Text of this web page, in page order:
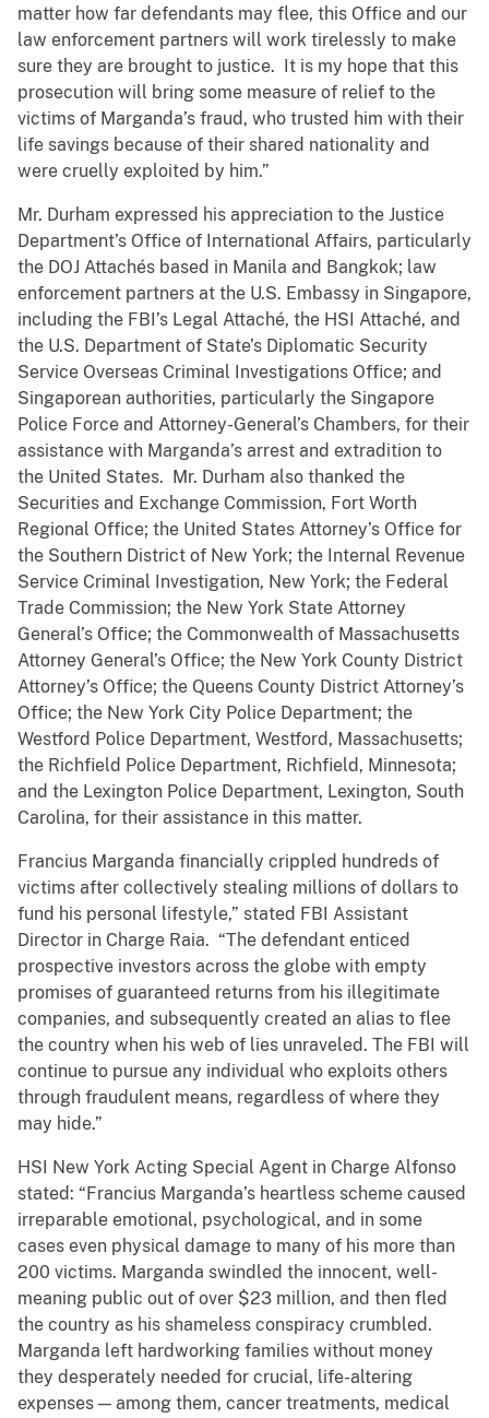
matter how far defendants may flee, this Office and our
law enforcement partners will work tirelessly to make
sure they are brought to justice. It is my hope that this
prosecution will bring some measure of relief to the
victims of Marganda’s fraud, who trusted him with their
life savings because of their shared nationality and
were cruelly exploited by him.”
Mr. Durham expressed his appreciation to the Justice
Department’s Office of International Affairs, particularly
the DOJ Attachés based in Manila and Bangkok; law
enforcement partners at the U.S. Embassy in Singapore,
including the FBI’s Legal Attaché, the HSI Attaché, and
the U.S. Department of State’s Diplomatic Security
Service Overseas Criminal Investigations Office; and
Singaporean authorities, particularly the Singapore
Police Force and Attorney-General’s Chambers, for their
assistance with Marganda’s arrest and extradition to
the United States. Mr. Durham also thanked the
Securities and Exchange Commission, Fort Worth
Regional Office; the United States Attorney’s Office for
the Southern District of New York; the Internal Revenue
Service Criminal Investigation, New York; the Federal
Trade Commission; the New York State Attorney
General’s Office; the Commonwealth of Massachusetts
Attorney General’s Office; the New York County District
Attorney’s Office; the Queens County District Attorney’s
Office; the New York City Police Department; the
Westford Police Department, Westford, Massachusetts;
the Richfield Police Department, Richfield, Minnesota;
and the Lexington Police Department, Lexington, South
Carolina, for their assistance in this matter.
Francius Marganda financially crippled hundreds of
victims after collectively stealing millions of dollars to
fund his personal lifestyle,” stated FBI Assistant
Director in Charge Raia. “The defendant enticed
prospective investors across the globe with empty
promises of guaranteed returns from his illegitimate
companies, and subsequently created an alias to flee
the country when his web of lies unraveled. The FBI will
continue to pursue any individual who exploits others
through fraudulent means, regardless of where they
may hide.”
HSI New York Acting Special Agent in Charge Alfonso
stated: “Francius Marganda’s heartless scheme caused
irreparable emotional, psychological, and in some
cases even physical damage to many of his more than
200 victims. Marganda swindled the innocent, well-
meaning public out of over $23 million, and then fled
the country as his shameless conspiracy crumbled.
Marganda left hardworking families without money
they desperately needed for crucial, life-altering
expenses — among them, cancer treatments, medical